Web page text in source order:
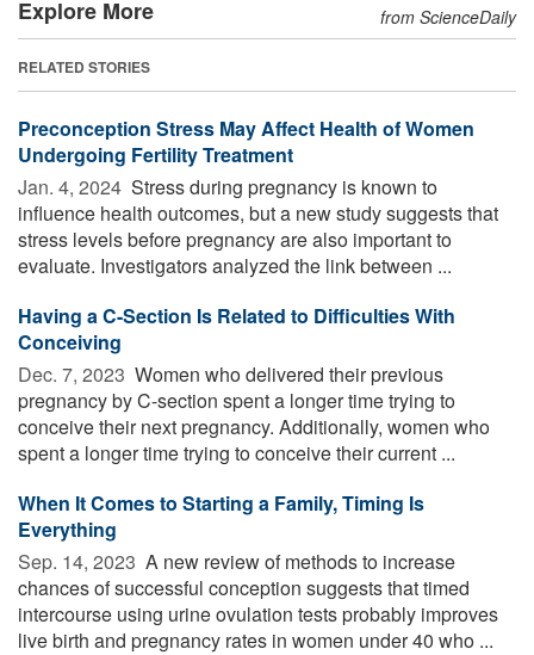
Explore More from ScienceDaily
RELATED STORIES
Preconception Stress May Affect Health of Women
Undergoing Fertility Treatment
Jan. 4, 2024  Stress during pregnancy is known to
influence health outcomes, but a new study suggests that
stress levels before pregnancy are also important to
evaluate. Investigators analyzed the link between ...
Having a C-Section Is Related to Difficulties With
Conceiving
Dec. 7, 2023  Women who delivered their previous
pregnancy by C-section spent a longer time trying to
conceive their next pregnancy. Additionally, women who
spent a longer time trying to conceive their current ...
When It Comes to Starting a Family, Timing Is
Everything
Sep. 14, 2023  A new review of methods to increase
chances of successful conception suggests that timed
intercourse using urine ovulation tests probably improves
live birth and pregnancy rates in women under 40 who ...